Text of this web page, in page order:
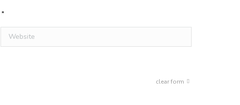
*
Website
clear form